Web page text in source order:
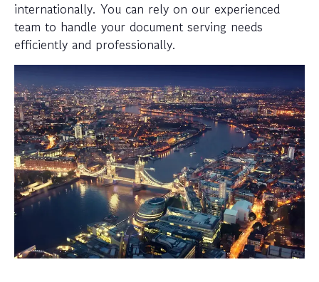
internationally. You can rely on our experienced
team to handle your document serving needs
efficiently and professionally.